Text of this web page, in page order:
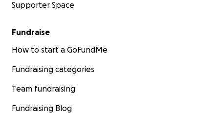
Supporter Space
Fundraise
How to start a GoFundMe
Fundraising categories
Team fundraising
Fundraising Blog